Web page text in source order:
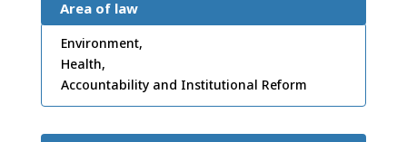
Area of law
Environment,
Health,
Accountability and Institutional Reform